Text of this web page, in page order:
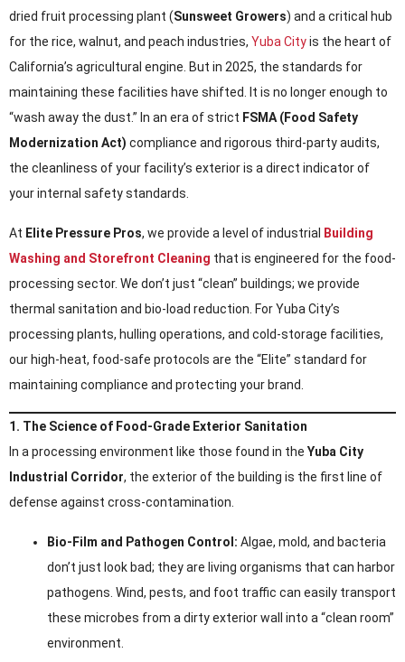
dried fruit processing plant (Sunsweet Growers) and a critical hub
for the rice, walnut, and peach industries, Yuba Cityis the heart of
California’s agricultural engine. But in 2025, the standards for
maintaining these facilities have shifted. It is no longer enough to
“wash away the dust.” In an era of strict FSMA (Food Safety
Modernization Act) compliance and rigorous third-party audits,
the cleanliness of your facility’s exterior is a direct indicator of
your internal safety standards.
At Elite Pressure Pros, we provide a level of industrial Building
Washing and Storefront Cleaning that is engineered for the food-
processing sector. We don’t just “clean” buildings; we provide
thermal sanitation and bio-load reduction. For Yuba City’s
processing plants, hulling operations, and cold-storage facilities,
our high-heat, food-safe protocols are the “Elite” standard for
maintaining compliance and protecting your brand.
1. The Science of Food-Grade Exterior Sanitation
In a processing environment like those found in the Yuba City
Industrial Corridor, the exterior of the building is the first line of
defense against cross-contamination.
Bio-Film and Pathogen Control: Algae, mold, and bacteria
don’t just look bad; they are living organisms that can harbor
pathogens. Wind, pests, and foot traffic can easily transport
these microbes from a dirty exterior wall into a “clean room”
environment.